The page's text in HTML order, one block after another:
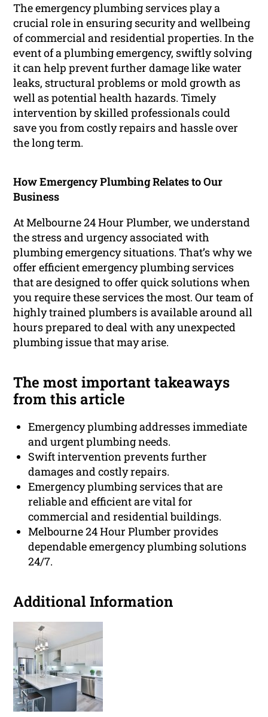
The emergency plumbing services play a
crucial role in ensuring security and wellbeing
of commercial and residential properties. In the
event of a plumbing emergency, swiftly solving
it can help prevent further damage like water
leaks, structural problems or mold growth as
well as potential health hazards. Timely
intervention by skilled professionals could
save you from costly repairs and hassle over
the long term.
How Emergency Plumbing Relates to Our
Business
At Melbourne 24 Hour Plumber, we understand
the stress and urgency associated with
plumbing emergency situations. That’s why we
offer efficient emergency plumbing services
that are designed to offer quick solutions when
you require these services the most. Our team of
highly trained plumbers is available around all
hours prepared to deal with any unexpected
plumbing issue that may arise.
The most important takeaways
from this article
Emergency plumbing addresses immediate
and urgent plumbing needs.
Swift intervention prevents further
damages and costly repairs.
Emergency plumbing services that are
reliable and efficient are vital for
commercial and residential buildings.
Melbourne 24 Hour Plumber provides
dependable emergency plumbing solutions
24/7.
Additional Information